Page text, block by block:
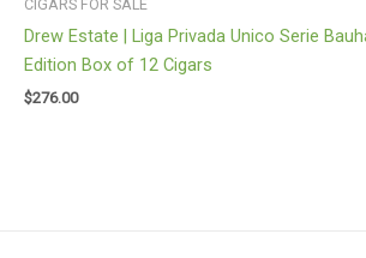
CIGARS FOR SALE
Drew Estate | Liga Privada Unico Serie
Edition Box of 12 Cigars
$276.00